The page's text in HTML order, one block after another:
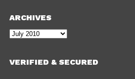
ARCHIVES
Archives
VERIFIED & SECURED